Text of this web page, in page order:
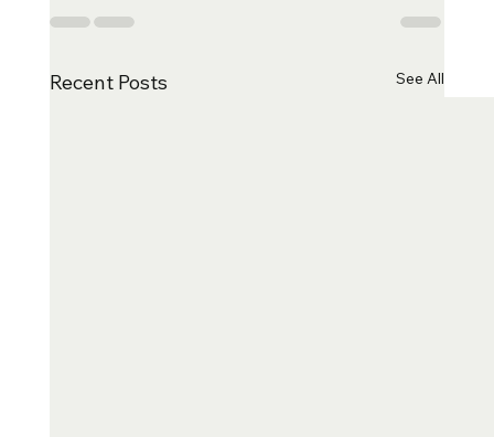
Recent Posts See All